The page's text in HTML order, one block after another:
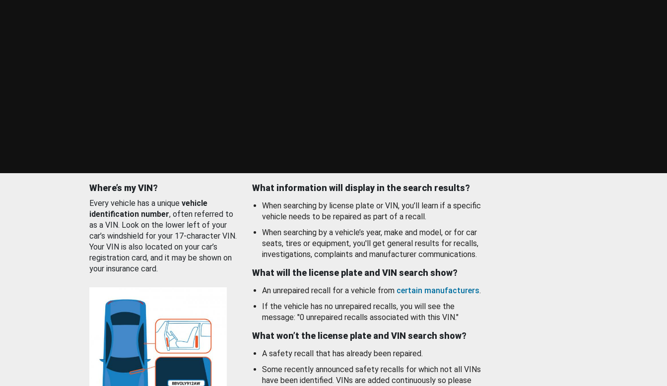
Where’s my VIN?
Every vehicle has a unique vehicle
identification number, often referred to
as a VIN. Look on the lower left of your
car’s windshield for your 17-character VIN.
Your VIN is also located on your car’s
registration card, and it may be shown on
your insurance card.
What information will display in the search results?
When searching by license plate or VIN, you’ll learn if a specific
vehicle needs to be repaired as part of a recall.
When searching by a vehicle’s year, make and model, or for car
seats, tires or equipment, you'll get general results for recalls,
investigations, complaints and manufacturer communications.
What will the license plate and VIN search show?
An unrepaired recall for a vehicle from certain manufacturers.
If the vehicle has no unrepaired recalls, you will see the
message: "0 unrepaired recalls associated with this VIN."
What won’t the license plate and VIN search show?
A safety recall that has already been repaired.
Some recently announced safety recalls for which not all VINs
have been identified. VINs are added continuously so please